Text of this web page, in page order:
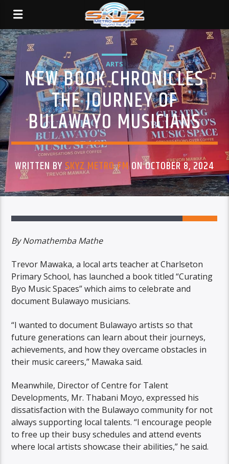
ARTS
NEW BOOK CHRONICLES
THE JOURNEY OF
BULAWAYO MUSICIANS
WRITTEN BYSKYZ METRO FMON OCTOBER 8, 2024
By Nomathemba Mathe
Trevor Mawaka, a local arts teacher at Charlseton
Primary School, has launched a book titled “Curating
Byo Music Spaces” which aims to celebrate and
document Bulawayo musicians.
“I wanted to document Bulawayo artists so that
future generations can learn about their journeys,
achievements, and how they overcame obstacles in
their music careers,” Mawaka said.
Meanwhile, Director of Centre for Talent
Developments, Mr. Thabani Moyo, expressed his
dissatisfaction with the Bulawayo community for not
always supporting local talents. “I encourage people
to free up their busy schedules and attend events
where local artists showcase their abilities,” he said.